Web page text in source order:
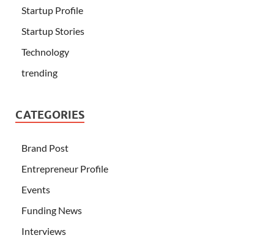
Startup Profile
Startup Stories
Technology
trending
CATEGORIES
Brand Post
Entrepreneur Profile
Events
Funding News
Interviews